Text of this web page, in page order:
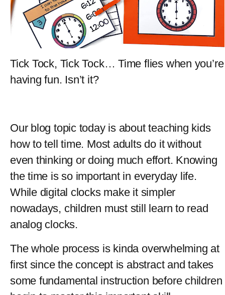
Tick Tock, Tick Tock… Time flies when you’re
having fun. Isn’t it?
Our blog topic today is about teaching kids
how to tell time. Most adults do it without
even thinking or doing much effort. Knowing
the time is so important in everyday life.
While digital clocks make it simpler
nowadays, children must still learn to read
analog clocks.
The whole process is kinda overwhelming at
first since the concept is abstract and takes
some fundamental instruction before children